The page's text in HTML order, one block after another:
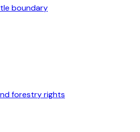
boundary
forestry rights